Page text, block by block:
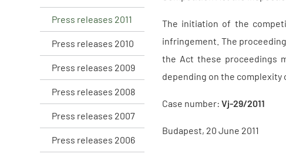
Press releases 2011
Press releases 2010
Press releases 2009
Press releases 2008
Press releases 2007
Press releases 2006
The initiation of the
infringement. The
the Act these proceedings
depending on the complexity
Case number: Vj-29/2011
Budapest, 20 June 2011